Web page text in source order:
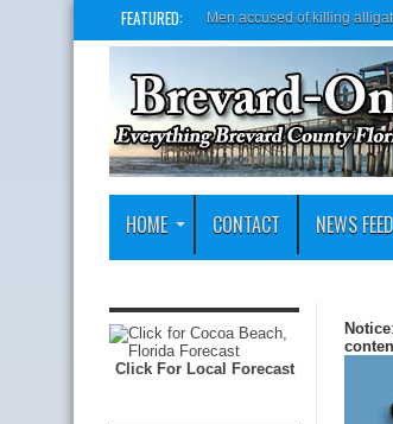
FEATURED: Brevard Co. Sheriff’s Office
HOME CONTACT NEWS
Notice
Click For Local Forecast